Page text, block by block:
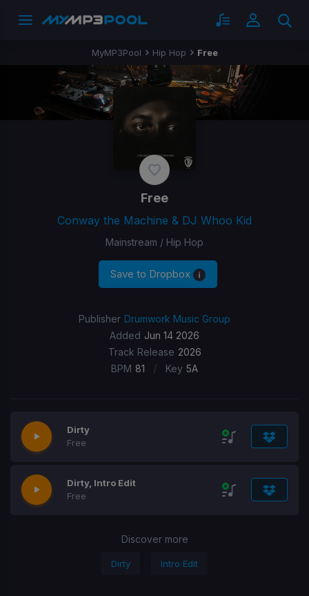
MyMP3Pool Hip Hop Free
Free
Conway the Machine & DJ Whoo Kid
Mainstream / Hip Hop
Save to Dropbox
Publisher Drumwork Music Group
Added Jun 14 2026
Track Release 2026
BPM 81 / Key 5A
Dirty
Free
Dirty, Intro Edit
Free
Discover more
Dirty Intro Edit